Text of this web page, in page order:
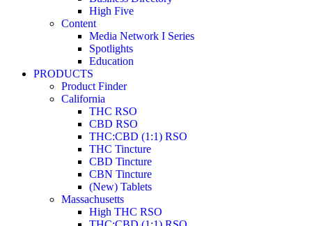
High Five
Content
Media Network I Series
Spotlights
Education
PRODUCTS
Product Finder
California
THC RSO
CBD RSO
THC:CBD (1:1) RSO
THC Tincture
CBD Tincture
CBN Tincture
(New) Tablets
Massachusetts
High THC RSO